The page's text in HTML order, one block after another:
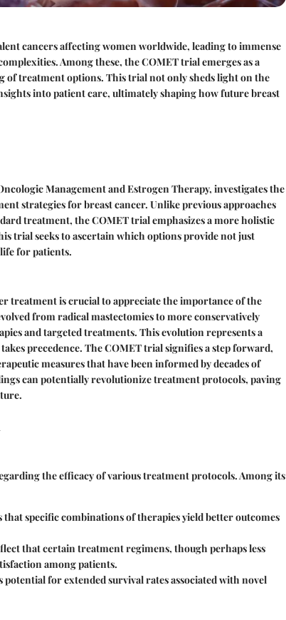
cancers affecting women worldwide, leading to immense
Among these, the COMET trial emerges as a
treatment options. This trial not only sheds light on the
into patient care, ultimately shaping how future breast
Management and Estrogen Therapy, investigates the
strategies for breast cancer. Unlike previous approaches
treatment, the COMET trial emphasizes a more holistic
trial seeks to ascertain which options provide not just
for patients.
treatment is crucial to appreciate the importance of the
from radical mastectomies to more conservatively
and targeted treatments. This evolution represents a
precedence. The COMET trial signifies a step forward,
measures that have been informed by decades of
can potentially revolutionize treatment protocols, paving
the efficacy of various treatment protocols. Among its
that specific combinations of therapies yield better outcomes
that certain treatment regimens, though perhaps less
among patients.
potential for extended survival rates associated with novel